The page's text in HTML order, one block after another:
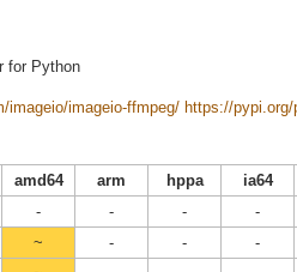
for Python
imageio/imageio-ffmpeg/ https://
amd64 arm hppa ia64
- - - -
~ - - -